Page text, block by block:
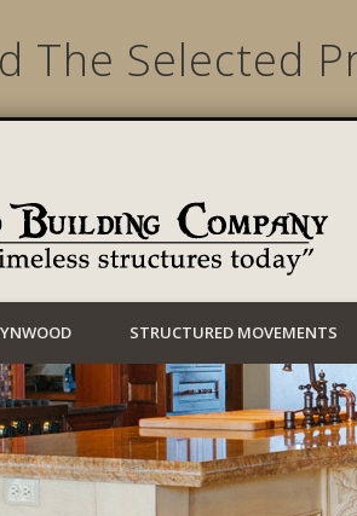
The Selected
STRUCTURED MOVEMENTS